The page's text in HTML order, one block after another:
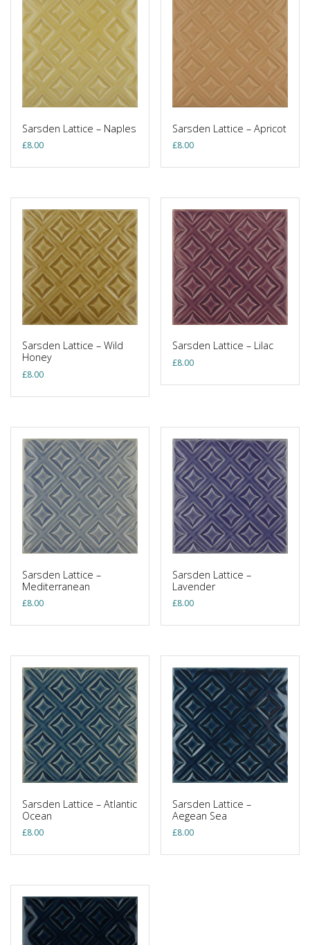
Sarsden Lattice – Naples
£8.00
Sarsden Lattice – Apricot
£8.00
Sarsden Lattice – Wild
Honey
£8.00
Sarsden Lattice – Lilac
£8.00
Sarsden Lattice –
Mediterranean
£8.00
Sarsden Lattice –
Lavender
£8.00
Sarsden Lattice – Atlantic
Ocean
£8.00
Sarsden Lattice –
Aegean Sea
£8.00